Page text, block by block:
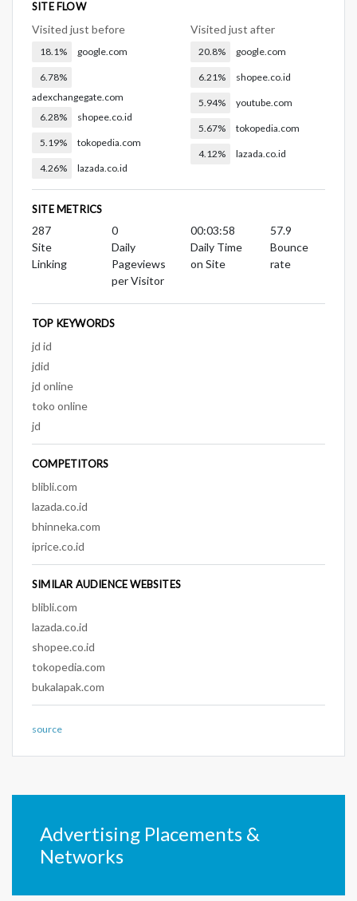
SITE FLOW
Visited just before
18.1% google.com
6.78%
adexchangegate.com
6.28%
shopee.co.id
5.19% tokopedia.com
4.26% lazada.co.id
Visited just after
20.8% google.com
6.21% shopee.co.id
5.94% youtube.com
5.67% tokopedia.com
4.12% lazada.co.id
SITE METRICS
287
Site
Linking
0
Daily
Pageviews
per Visitor
00:03:58
Daily Time
on Site
57.9
Bounce
rate
TOP KEYWORDS
jd id
jdid
jd online
toko online
jd
COMPETITORS
blibli.com
lazada.co.id
bhinneka.com
iprice.co.id
SIMILAR AUDIENCE WEBSITES
blibli.com
lazada.co.id
shopee.co.id
tokopedia.com
bukalapak.com
source
Advertising Placements &
Networks